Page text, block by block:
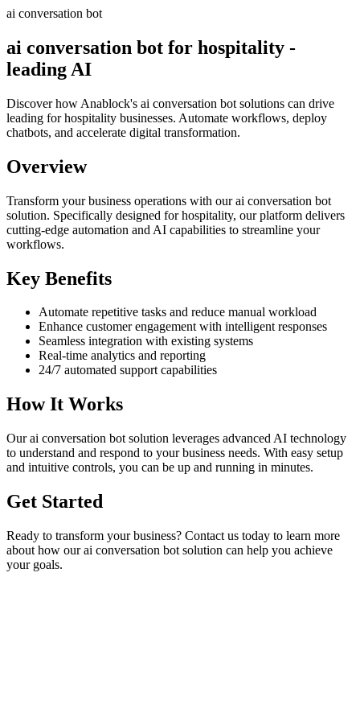
ai conversation bot
ai conversation bot for hospitality -
leading AI
Discover how Anablock's ai conversation bot solutions can drive
leading for hospitality businesses. Automate workflows, deploy
chatbots, and accelerate digital transformation.
Overview
Transform your business operations with ourai conversation bot
solution. Specifically designed for hospitality, our platform delivers
cutting-edge automation and AI capabilities to streamline your
workflows.
Key Benefits
Automate repetitive tasks and reduce manual workload
Enhance customer engagement with intelligent responses
Seamless integration with existing systems
Real-time analytics and reporting
24/7 automated support capabilities
How It Works
Ourai conversation bot solution leverages advanced AI technology
to understand and respond to your business needs. With easy setup
and intuitive controls, you can be up and running in minutes.
Get Started
Ready to transform your business? Contact us today to learn more
about how ourai conversation bot solution can help you achieve
your goals.